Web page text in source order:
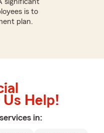
is to
plan.
Help!
services in: